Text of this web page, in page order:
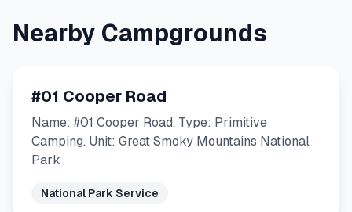
Nearby Campgrounds
#01 Cooper Road
Name: #01 Cooper Road. Type: Primitive
Camping. Unit: Great Smoky Mountains National
Park
National Park Service